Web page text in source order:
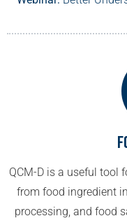
QCM-D is a useful tool
from food ingredient
processing, and food